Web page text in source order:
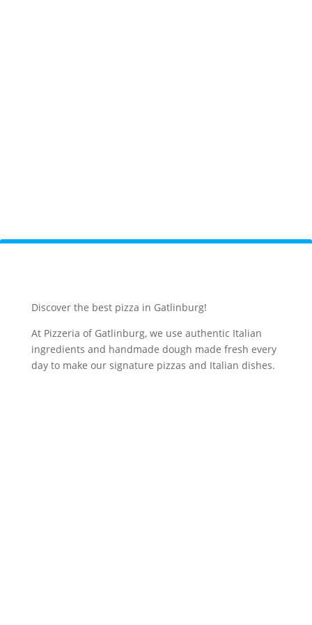
Discover the best pizza in Gatlinburg!
At Pizzeria of Gatlinburg, we use authentic Italian
ingredients and handmade dough made fresh every
day to make our signature pizzas and Italian dishes.